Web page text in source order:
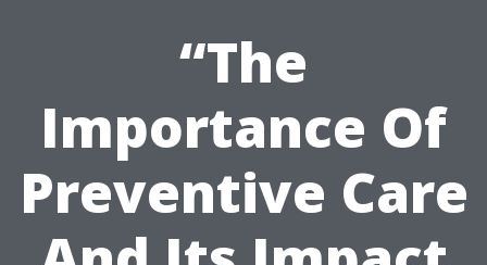
“The
Importance Of
Preventive Care